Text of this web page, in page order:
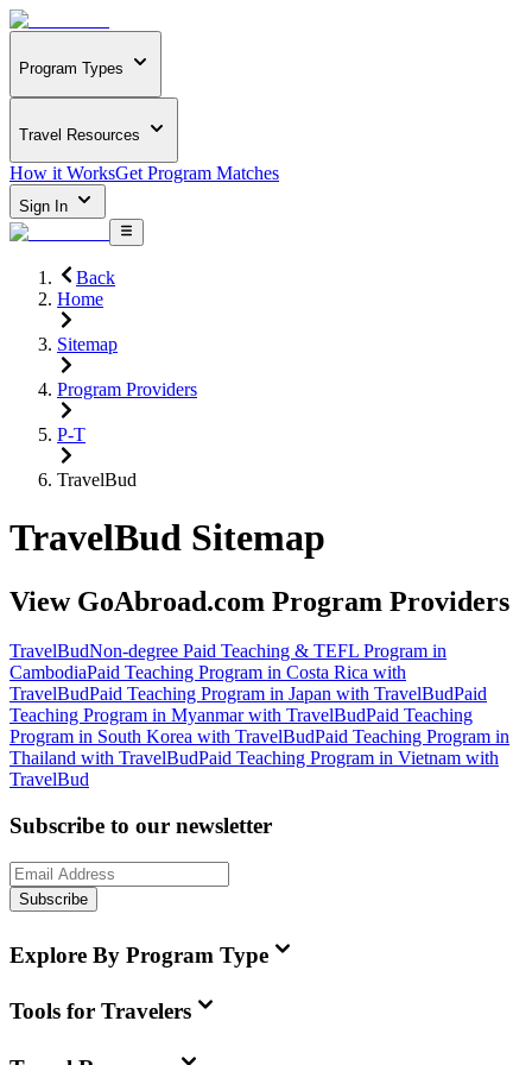
Program Types
Travel Resources
How it WorksGet Program Matches
Sign In
Back
Home
Sitemap
Program Providers
P-T
TravelBud
TravelBud Sitemap
View GoAbroad.com Program Providers
TravelBudNon-degree Paid Teaching & TEFL Program in
CambodiaPaid Teaching Program in Costa Rica with
TravelBudPaid Teaching Program in Japan with TravelBudPaid
Teaching Program in Myanmar with TravelBudPaid Teaching
Program in South Korea with TravelBudPaid Teaching Program in
Thailand with TravelBudPaid Teaching Program in Vietnam with
TravelBud
Subscribe to our newsletter
Subscribe
Explore By Program Type
Tools for Travelers